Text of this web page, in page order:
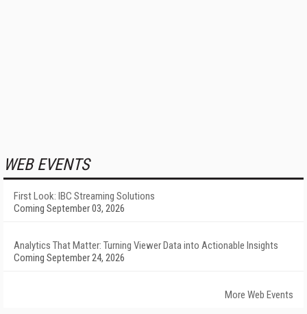
WEB EVENTS
First Look: IBC Streaming Solutions
Coming September 03, 2026
Analytics That Matter: Turning Viewer Data into Actionable Insights
Coming September 24, 2026
More Web Events